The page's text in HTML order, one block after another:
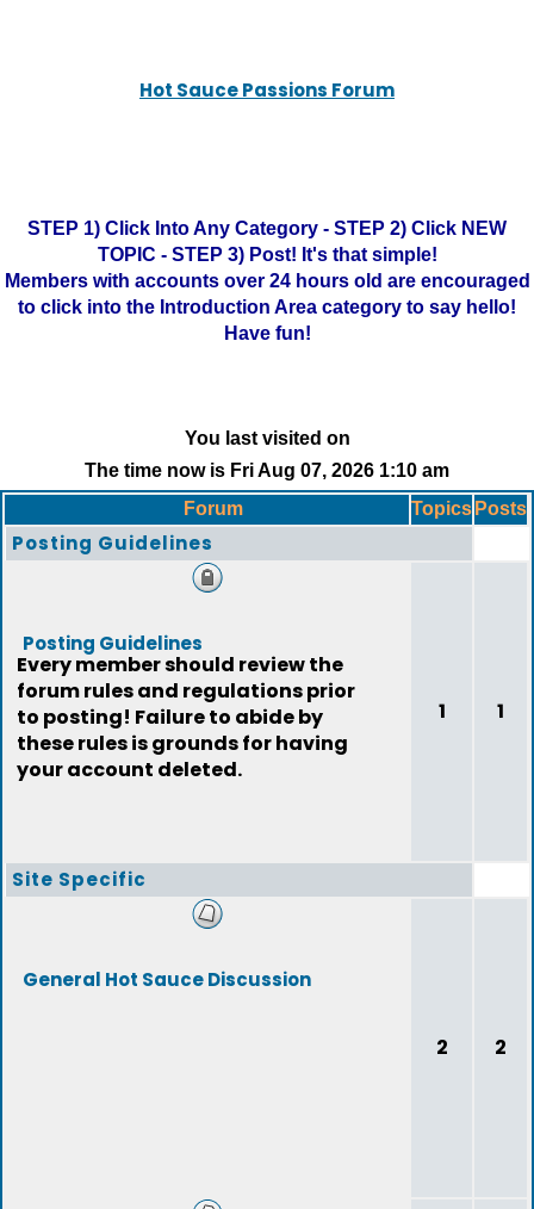
Hot Sauce Passions Forum
STEP 1) Click Into Any Category - STEP 2) Click NEW
TOPIC - STEP 3) Post! It's that simple!
Members with accounts over 24 hours old are encouraged
to click into the Introduction Area category to say hello!
Have fun!
You last visited on
The time now is Fri Aug 07, 2026 1:10 am
Forum
Topics Posts
Posting Guidelines
Posting Guidelines
Every member should review the
forum rules and regulations prior
to posting! Failure to abide by
these rules is grounds for having
your account deleted.
1 1
Site Specific
General Hot Sauce Discussion
2 2